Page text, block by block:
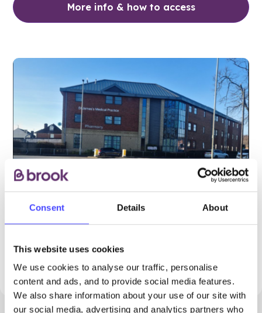
Consent Details About
This website uses cookies
We use cookies to analyse our traffic, personalise
content and ads, and to provide social media features.
We also share information about your use of our site with
our social media, advertising and analytics partners who
More info & how to access